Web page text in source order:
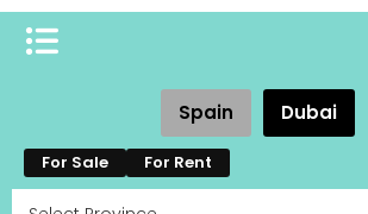
Spain Dubai
For Sale For Rent